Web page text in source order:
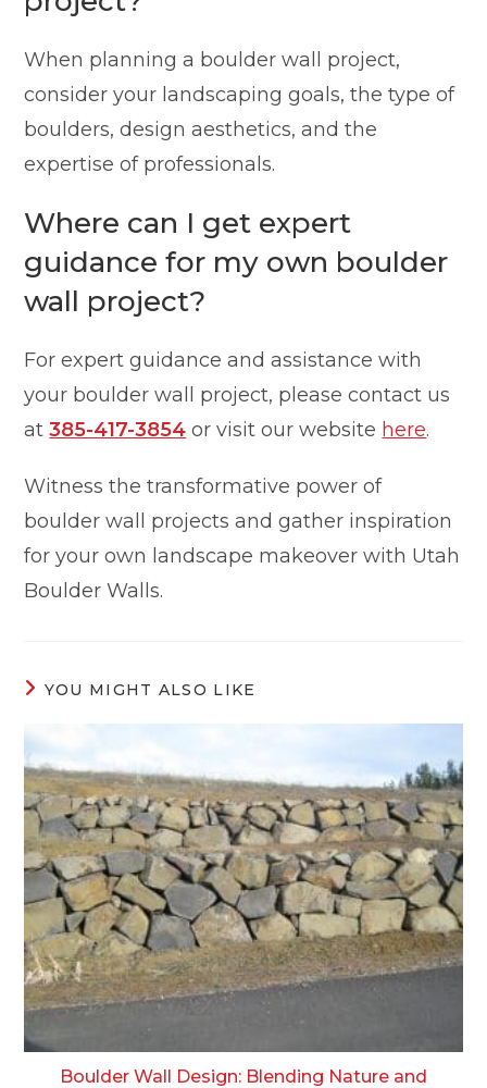
When planning a boulder wall project,
consider your landscaping goals, the type of
boulders, design aesthetics, and the
expertise of professionals.
Where can I get expert
guidance for my own boulder
wall project?
For expert guidance and assistance with
your boulder wall project, please contact us
at385-417-3854 or visit our website here.
Witness the transformative power of
boulder wall projects and gather inspiration
for your own landscape makeover with Utah
Boulder Walls.
YOU MIGHT ALSO LIKE
Boulder Wall Design: Blending Nature and